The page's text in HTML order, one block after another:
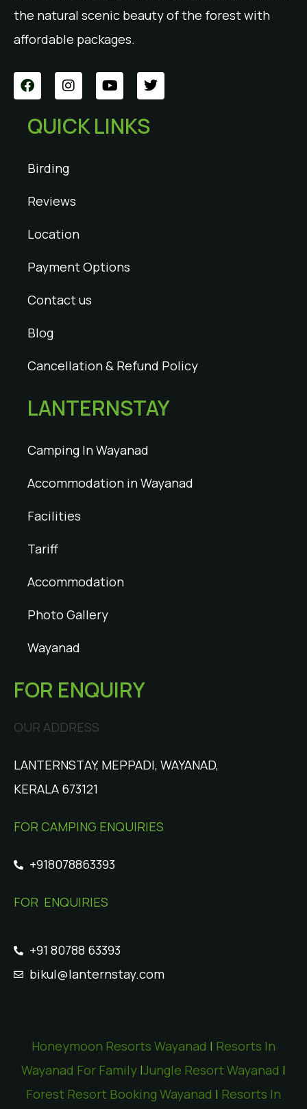
the natural scenic beauty of the forest with
affordable packages.
QUICK LINKS
Birding
Reviews
Location
Payment Options
Contact us
Blog
Cancellation & Refund Policy
LANTERNSTAY
Camping In Wayanad
Accommodation in Wayanad
Facilities
Tariff
Accommodation
Photo Gallery
Wayanad
FOR ENQUIRY
OUR ADDRESS
LANTERNSTAY, MEPPADI, WAYANAD,
KERALA 673121
FOR CAMPING ENQUIRIES
+918078863393
FOR ENQUIRIES
+91 80788 63393
bikul@lanternstay.com
Honeymoon Resorts Wayanad | Resorts In
Wayanad For Family |Jungle Resort Wayanad |
Forest Resort Booking Wayanad | Resorts In